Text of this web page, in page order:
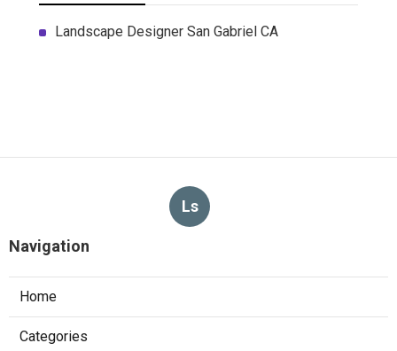
Landscape Designer San Gabriel CA
Ls
Navigation
Home
Categories